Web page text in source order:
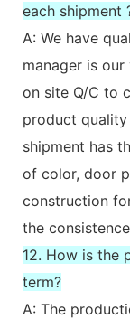
each shipment
A: We have
manager is
on site Q/C to
product
shipment has
of color, door
construction
the
12. How is the
term?
A: The